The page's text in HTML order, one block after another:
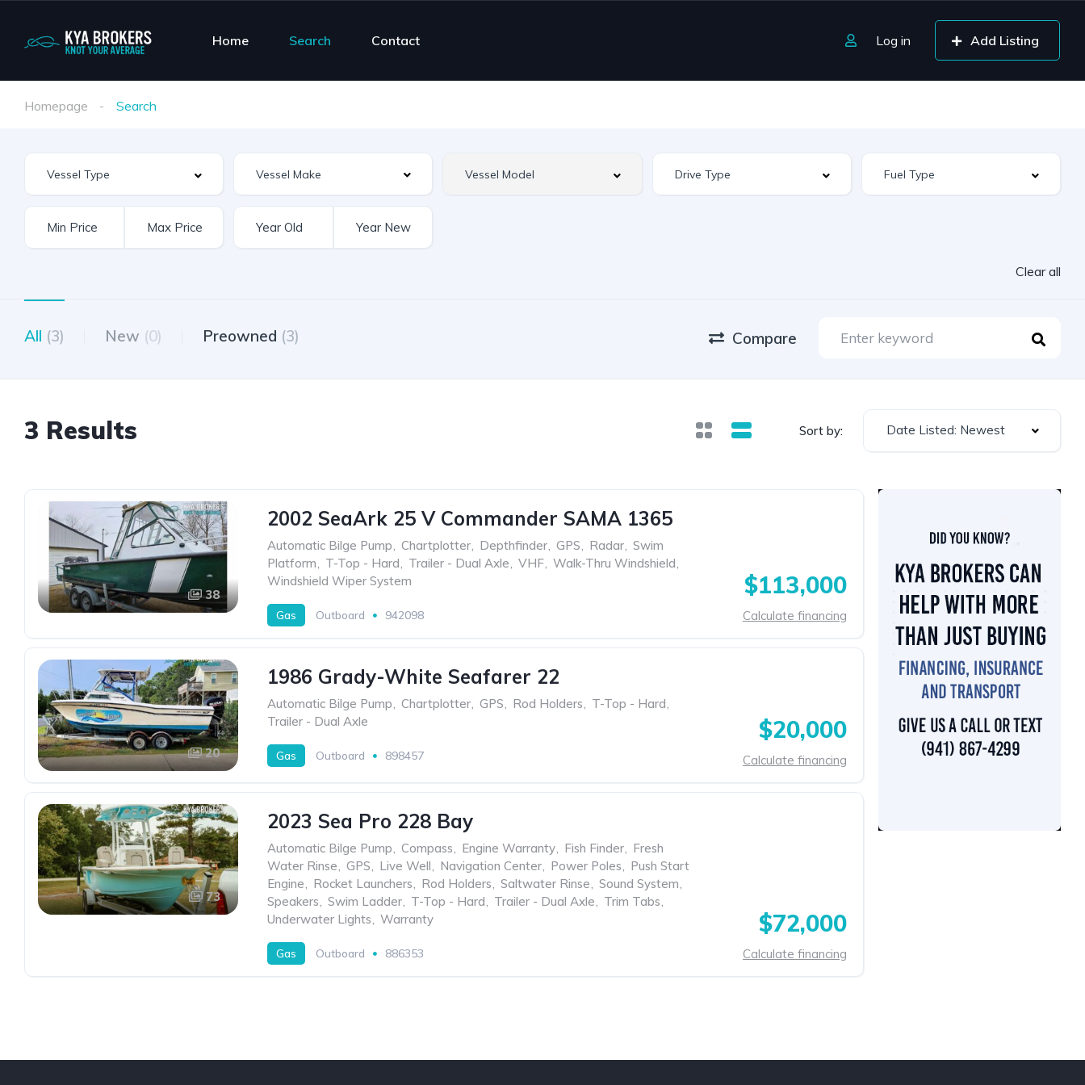
Home Search Contact Log in Add Listing
Homepage Search
Vessel Make
Clear all
All (3) New (0) Preowned (3) Compare
3 Results Sort by: Date Listed: Newest
38
2002 SeaArk 25 V Commander SAMA 1365
Automatic Bilge Pump, Chartplotter, Depthfinder, GPS, Radar, Swim
Platform, T-Top - Hard, Trailer - Dual Axle, VHF, Walk-Thru Windshield,
Windshield Wiper System
Gas Outboard 942098
$113,000
Calculate financing
20
1986 Grady-White Seafarer 22
Automatic Bilge Pump, Chartplotter, GPS, Rod Holders, T-Top - Hard,
Trailer - Dual Axle
Gas Outboard 898457
$20,000
Calculate financing
73
2023 Sea Pro 228 Bay
Automatic Bilge Pump Compass Engine Warranty Fish Finder
Fresh
Water Rinse
GPS Live Well Navigation Center Power Poles
Push Start
Engine
Rocket Launchers Rod Holders Saltwater Rinse Sound System
Speakers
Swim Ladder T-Top - Hard Trailer - Dual Axle Trim Tabs
Underwater Lights
Warranty
Gas Outboard 886353
$72,000
Calculate financing